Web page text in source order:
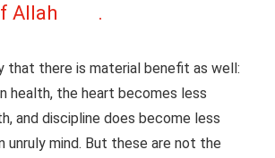
Allah
.
that there is material benefit as well:
health, the heart becomes less
and discipline does become less
unruly mind. But these are not the